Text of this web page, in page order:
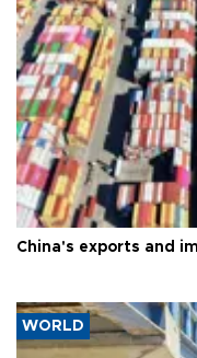
China's exports and
WORLD